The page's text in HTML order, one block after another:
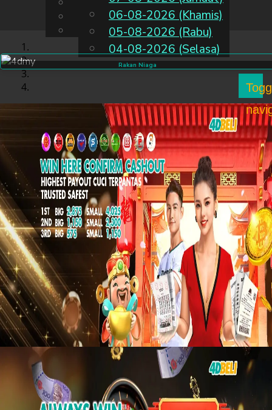
MS
Chinese
Malay
06-08-2026 (Khamis)
05-08-2026 (Rabu)
04-08-2026 (Selasa)
Rakan Niaga